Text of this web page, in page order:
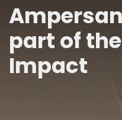
part of
Impact